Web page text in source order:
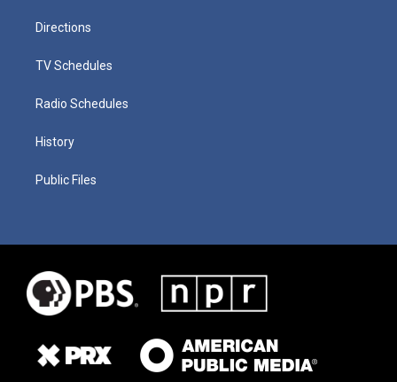
Directions
TV Schedules
Radio Schedules
History
Public Files